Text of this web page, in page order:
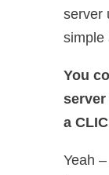
server
simple
You
a
Yeah